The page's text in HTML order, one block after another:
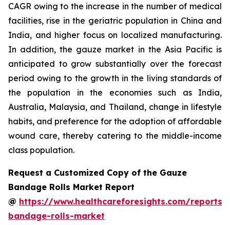
CAGR owing to the increase in the number of medical
facilities, rise in the geriatric population in China and
India, and higher focus on localized manufacturing.
In addition, the gauze market in the Asia Pacific is
anticipated to grow substantially over the forecast
period owing to the growth in the living standards of
the population in the economies such as India,
Australia, Malaysia, and Thailand, change in lifestyle
habits, and preference for the adoption of affordable
wound care, thereby catering to the middle-income
class population.
Request a Customized Copy of the Gauze
Bandage Rolls Market Report
@ https://www.healthcareforesights.com/reports/
bandage-rolls-market